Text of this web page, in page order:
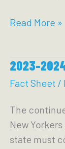
the
the
HIV/AIDS
and
Mass
2023-
York
State
Platform
Read More »
2023-
Fact Sheet /
The
New
state must